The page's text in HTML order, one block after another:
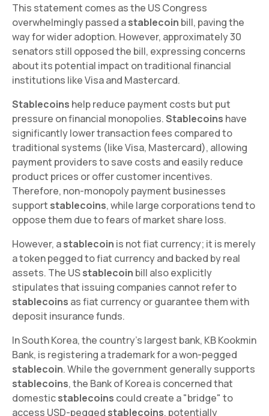
This statement comes as the US Congress
overwhelmingly passed astablecoin bill, paving the
way for wider adoption. However, approximately 30
senators still opposed the bill, expressing concerns
about its potential impact on traditional financial
institutions like Visa and Mastercard.
Stablecoins help reduce payment costs but put
pressure on financial monopolies.Stablecoins have
significantly lower transaction fees compared to
traditional systems (like Visa, Mastercard), allowing
payment providers to save costs and easily reduce
product prices or offer customer incentives.
Therefore, non-monopoly payment businesses
support stablecoins, while large corporations tend to
oppose them due to fears of market share loss.
However, astablecoin is not fiat currency; it is merely
a token pegged to fiat currency and backed by real
assets. The USstablecoin bill also explicitly
stipulates that issuing companies cannot refer to
stablecoins as fiat currency or guarantee them with
deposit insurance funds.
In South Korea, the country's largest bank, KB Kookmin
Bank, is registering a trademark for a won-pegged
stablecoin. While the government generally supports
stablecoins, the Bank of Korea is concerned that
domesticstablecoins could create a "bridge" to
access USD-pegged stablecoins, potentially